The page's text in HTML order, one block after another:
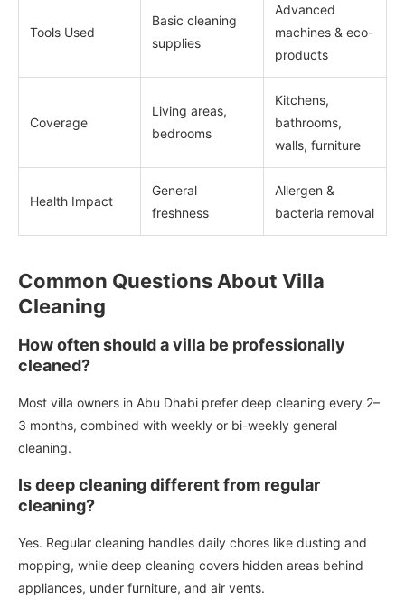
Tools Used
Basic cleaning
supplies
Advanced
machines & eco-
products
Coverage
Living areas,
bedrooms
Kitchens,
bathrooms,
walls, furniture
Health Impact
General
freshness
Allergen &
bacteria removal
Common Questions About Villa
Cleaning
How often should a villa be professionally
cleaned?
Most villa owners in Abu Dhabi prefer deep cleaning every 2–
3 months, combined with weekly or bi-weekly general
cleaning.
Is deep cleaning different from regular
cleaning?
Yes. Regular cleaning handles daily chores like dusting and
mopping, while deep cleaning covers hidden areas behind
appliances, under furniture, and air vents.